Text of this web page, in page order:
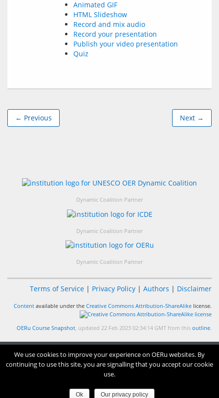
Animated GIF
HTML Slideshow
Record and mix audio
Record your presentation
Publish your video presentation
Quiz
← Previous Next →
Dynamic Coalition Partner
Dynamic Coalition Partner
Dynamic Coalition Partner
Terms of Service | Privacy Policy | Authors | Disclaimer
Content available under the Creative Commons Attribution-ShareAlike license.
OERu Course Snapshot , updated 22 Feb 2023 02:34:14 GMT from this outline.
We use cookies to improve your experience on OERu websites. By
continuing to use this site, you are signalling that you accept our cookie
use.
Ok Our privacy policy